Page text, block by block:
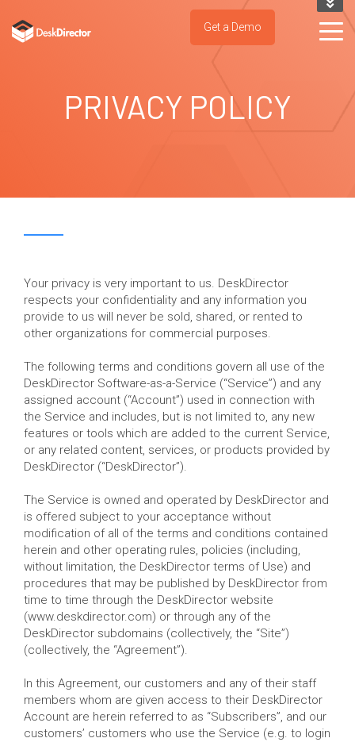
KNOWLEDGE BASE
SUPPORT PORTAL
Get a Demo
PRIVACY POLICY
Your privacy is very important to us. DeskDirector
respects your confidentiality and any information you
provide to us will never be sold, shared, or rented to
other organizations for commercial purposes.
The following terms and conditions govern all use of the
DeskDirector Software-as-a-Service (“Service”) and any
assigned account (“Account”) used in connection with
the Service and includes, but is not limited to, any new
features or tools which are added to the current Service,
or any related content, services, or products provided by
DeskDirector (“DeskDirector”).
The Service is owned and operated by DeskDirector and
is offered subject to your acceptance without
modification of all of the terms and conditions contained
herein and other operating rules, policies (including,
without limitation, the DeskDirector terms of Use) and
procedures that may be published by DeskDirector from
time to time through the DeskDirector website
(www.deskdirector.com) or through any of the
DeskDirector subdomains (collectively, the “Site”)
(collectively, the “Agreement”).
In this Agreement, our customers and any of their staff
members whom are given access to their DeskDirector
Account are herein referred to as “Subscribers”, and our
customers’ customers who use the Service (e.g. to login